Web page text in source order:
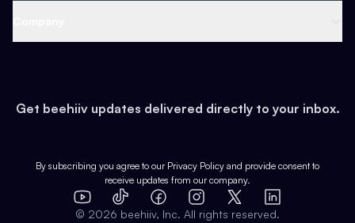
Earn
Web 3 & Crypto
Health & Fitness
Pop Culture
Expert Directory
Case Studies
Product Overview
Integrations
Get beehiiv updates delivered directly to your inbox.
By subscribing you agree to our Privacy Policy and provide consent to
receive updates from our company.
YouTube
TikTok FacebookInstagram
X
LinkedIn
© 2026 beehiiv, Inc. All rights reserved.